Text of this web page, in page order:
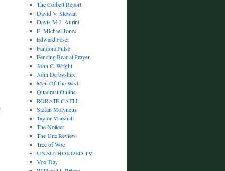
The Corbett Report
David V. Stewart
Davis M.J. Aurini
E. Michael Jones
Edward Feser
Fandom Pulse
Fencing Bear at Prayer
John C. Wright
John Derbyshire
Men Of The West
Quadrant Online
RORATE CAELI
Stefan Molyneux
Taylor Marshall
The Noticer
The Unz Review
Tree of Woe
UNAUTHORIZED.TV
Vox Day